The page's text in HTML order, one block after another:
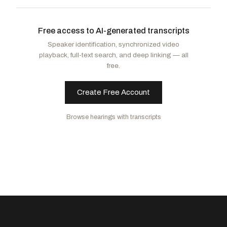
Carey, Mike
Griffith, H. Morgan R -VA
Free access to AI-generated transcripts
Speaker identification, synchronized video
playback, full-text search, and deep linking — all
free.
Create Free Account
Browse hearings with transcripts